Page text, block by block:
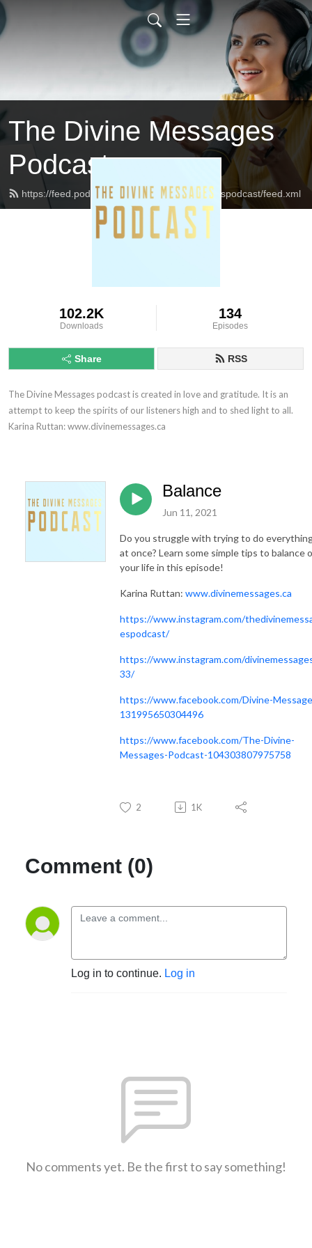
The Divine Messages
Podcast
https://feed.podbean.com/Thedivinemessagespodcast/feed.xml
102.2K
Downloads
134
Episodes
Share RSS
The Divine Messages podcast is created in love and gratitude. It is an
attempt to keep the spirits of our listeners high and to shed light to all.
Karina Ruttan: www.divinemessages.ca
Balance
Jun 11, 2021
Do you struggle with trying to do
at once? Learn some simple tips to balance
your life in this episode!
Karina Ruttan: www.divinemessages.ca
https://www.instagram.com/
espodcast/
https://www.instagram.com/
33/
https://www.facebook.com/Divine-
131995650304496
https://www.facebook.com/The-Divine-
Messages-Podcast-104303807975758
2 1K
Comment (0)
Log in to continue. Log in
No comments yet. Be the first to say something!